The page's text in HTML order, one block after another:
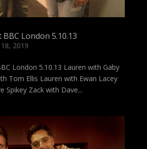
London 5.10.13
2019
London 5.10.13 Lauren with Gaby
Tom Ellis Lauren with Ewan Lacey
Spikey Zack with Dave...